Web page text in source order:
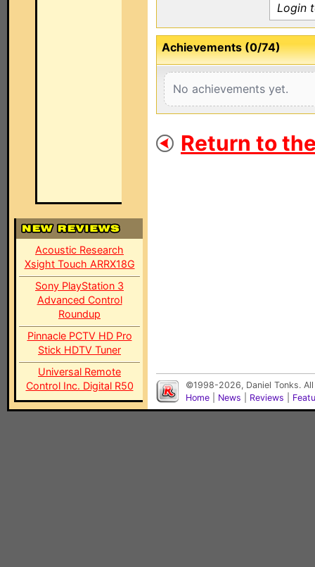
Acoustic Research
Xsight Touch ARRX18G
Sony PlayStation 3
Advanced Control
Roundup
Pinnacle PCTV HD Pro
Stick HDTV Tuner
Universal Remote
Control Inc. Digital R50
Login
Achievements (0/74)
No achievements yet.
Return to
©1998-2026, Daniel Tonks.
Home
News Reviews